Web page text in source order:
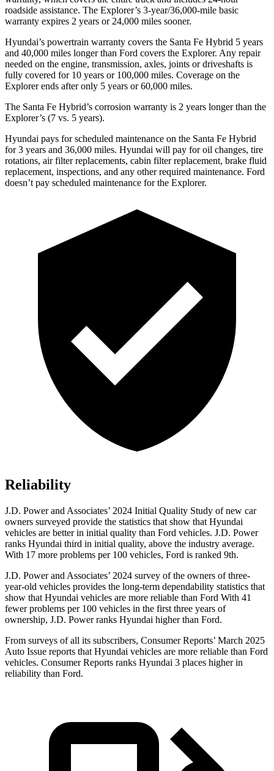
roadside assistance. The Explorer’s 3-year/36,000-mile basic
warranty expires 2 years or 24,000 miles sooner.
Hyundai’s powertrain warranty covers the Santa Fe Hybrid 5 years
and 40,000 miles longer than Ford covers the Explorer. Any repair
needed on the engine, transmission, axles, joints or driveshafts is
fully covered for 10 years or 100,000 miles. Coverage on the
Explorer ends after only 5 years or 60,000 miles.
The Santa Fe Hybrid’s corrosion warranty is 2 years longer than the
Explorer’s (7 vs. 5 years).
Hyundai pays for scheduled maintenance on the Santa Fe Hybrid
for 3 years and 36,000 miles. Hyundai will pay for oil changes, tire
rotations, air filter replacements, cabin filter replacement, brake fluid
replacement, inspections, and any other required maintenance. Ford
doesn’t pay scheduled maintenance for the Explorer.
Reliability
J.D. Power and Associates’ 2024 Initial Quality Study of new car
owners surveyed provide the statistics that show that Hyundai
vehicles are better in initial quality than Ford vehicles. J.D. Power
ranks Hyundai third in initial quality, above the industry average.
With 17 more problems per 100 vehicles, Ford is ranked 9th.
J.D. Power and Associates’ 2024 survey of the owners of three-
year-old vehicles provides the long-term dependability statistics that
show that Hyundai vehicles are more reliable than Ford With 41
fewer problems per 100 vehicles in the first three years of
ownership, J.D. Power ranks Hyundai higher than Ford.
From surveys of all its subscribers, Consumer Reports’ March 2025
Auto Issue reports that Hyundai vehicles are more reliable than Ford
vehicles. Consumer Reports ranks Hyundai 3 places higher in
reliability than Ford.